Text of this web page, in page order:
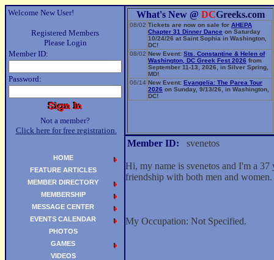
Welcome New User!
Registered Members
Please Login
Member ID:
Password:
Not a member?
Click here for free registration.
What's New @ DCGreeks.com
08/02 Tickets are now on sale for AHEPA
Chapter 31 Dinner Dance on Saturday
10/24/26 at Saint Sophia in Washington,
DC!
08/02 New Event: Sts. Constantine & Helen of
Washington, DC Greek Fest 2026 from
September 11-13, 2026, in Silver Spring,
MD!
06/14 New Event: Evangelia: The Parea Tour
2026 on Sunday, 9/13/26, in Washington,
DC!
Member ID: svenetos
Hi, my name is svenetos and I'm a
friendship with both men and women.
My Occupation: Not Specified.
HOME
FEATURE ARTICLES
MEMBER DIRECTORY
MEMBERSHIP
MESSAGE CENTER
EVENTS CALENDAR
PHOTOS
GAMES
VIDEOS